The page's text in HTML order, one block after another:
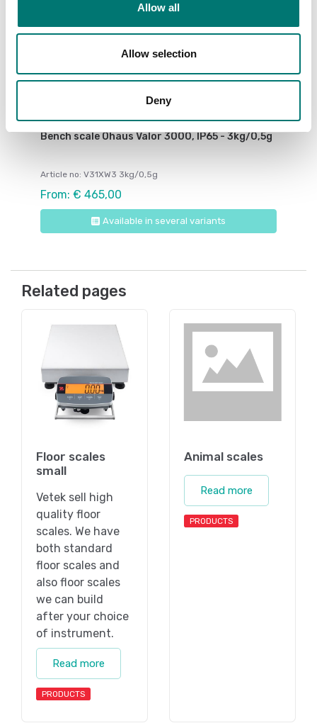
Allow all
Allow selection
Deny
Bench scales
Bench scale Ohaus Valor 3000, IP65 - 3kg/0,5g
Article no: V31XW3 3kg/0,5g
From: € 465,00
Available in several variants
Related pages
Floor scales
small
Vetek sell high
quality floor
scales. We have
both standard
floor scales and
also floor scales
we can build
after your choice
of instrument.
Read more
PRODUCTS
Animal scales
Read more
PRODUCTS